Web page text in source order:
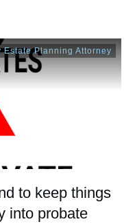
Estate Planning Attorney
to keep things
into probate